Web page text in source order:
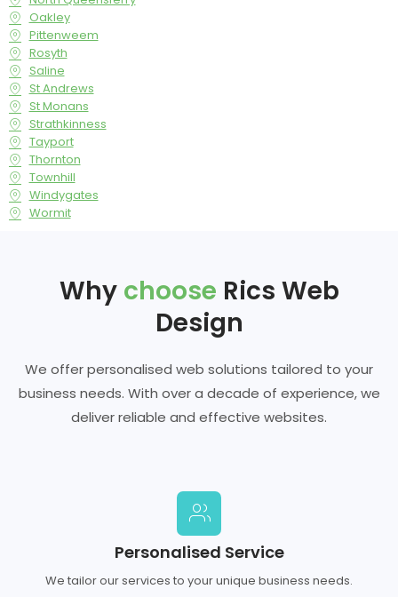
Oakley
Pittenweem
Rosyth
Saline
St Andrews
St Monans
Strathkinness
Tayport
Thornton
Townhill
Windygates
Wormit
Why choose Rics Web
Design
We offer personalised web solutions tailored to your
business needs. With over a decade of experience, we
deliver reliable and effective websites.
Personalised Service
We tailor our services to your unique business needs.